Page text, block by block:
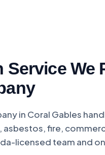
Service
in Coral Gables
fire,
licensed team and